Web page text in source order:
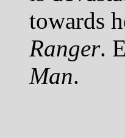
towards
Ranger.
Man.